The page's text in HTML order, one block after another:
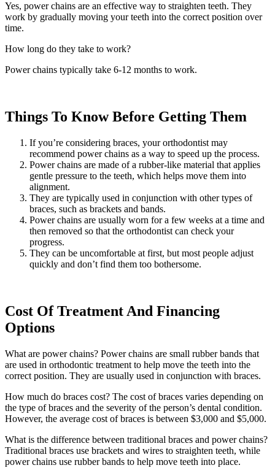
Yes, power chains are an effective way to straighten teeth. They
work by gradually moving your teeth into the correct position over
time.
How long do they take to work?
Power chains typically take 6-12 months to work.
Things To Know Before Getting Them
If you’re considering braces, your orthodontist may
recommend power chains as a way to speed up the process.
Power chains are made of a rubber-like material that applies
gentle pressure to the teeth, which helps move them into
alignment.
They are typically used in conjunction with other types of
braces, such as brackets and bands.
Power chains are usually worn for a few weeks at a time and
then removed so that the orthodontist can check your
progress.
They can be uncomfortable at first, but most people adjust
quickly and don’t find them too bothersome.
Cost Of Treatment And Financing
Options
What are power chains? Power chains are small rubber bands that
are used in orthodontic treatment to help move the teeth into the
correct position. They are usually used in conjunction with braces.
How much do braces cost? The cost of braces varies depending on
the type of braces and the severity of the person’s dental condition.
However, the average cost of braces is between $3,000 and $5,000.
What is the difference between traditional braces and power chains?
Traditional braces use brackets and wires to straighten teeth, while
power chains use rubber bands to help move teeth into place.